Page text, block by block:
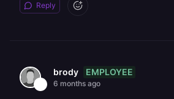
Reply
brody EMPLOYEE
6 months ago